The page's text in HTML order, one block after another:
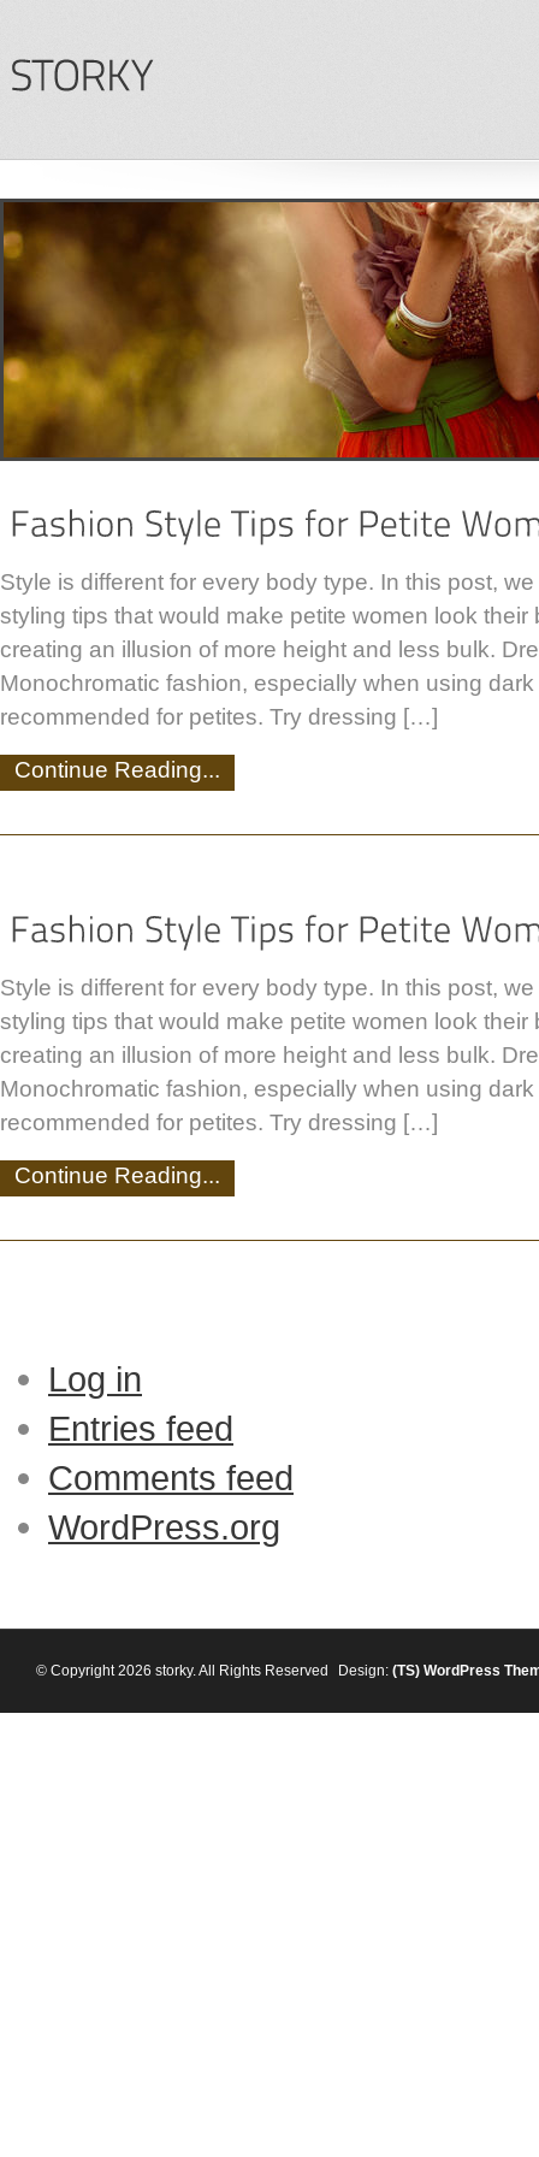
Style is different for every body type. In this post,
styling tips that would make petite women look their
creating an illusion of more height and less bulk.
Monochromatic fashion, especially when using
recommended for petites. Try dressing […]
Continue Reading...
Style is different for every body type. In this post,
styling tips that would make petite women look their
creating an illusion of more height and less bulk.
Monochromatic fashion, especially when using
recommended for petites. Try dressing […]
Continue Reading...
Log in
Entries feed
Comments feed
WordPress.org
© Copyright 2026 storky. All Rights Reserved Design: (TS) WordPress